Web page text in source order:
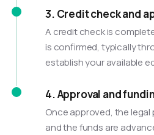
3. Credit check and
A credit check is
is confirmed, typically
establish your available
4. Approval and
Once approved, the
and the funds are